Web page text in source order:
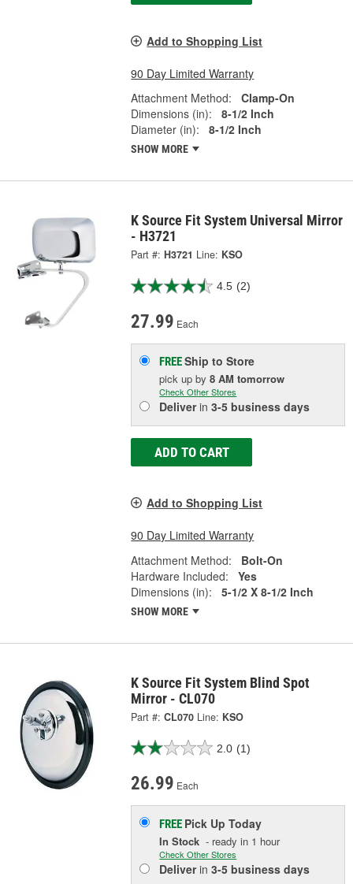
Add to Shopping List
90 Day Limited Warranty
Attachment Method:
Clamp-On
Dimensions (in):
8-1/2 Inch
Diameter (in):
8-1/2 Inch
SHOW MORE
K Source Fit System Universal Mirror
- H3721
Part #: H3721 Line: KSO
4.5 (2)
27.99 Each
FREEShip to Store
pick upby8 AM tomorrow
Check Other Stores
Deliverin3-5 business days
ADD TO CART
Add to Shopping List
90 Day Limited Warranty
Attachment Method:
Bolt-On
Hardware Included:
Yes
Dimensions (in):
5-1/2 X 8-1/2 Inch
SHOW MORE
K Source Fit System Blind Spot
Mirror - CL070
Part #: CL070 Line: KSO
2.0 (1)
26.99 Each
FREE Pick UpToday
In Stock - ready in 1 hour
Check Other Stores
Deliverin3-5 business days